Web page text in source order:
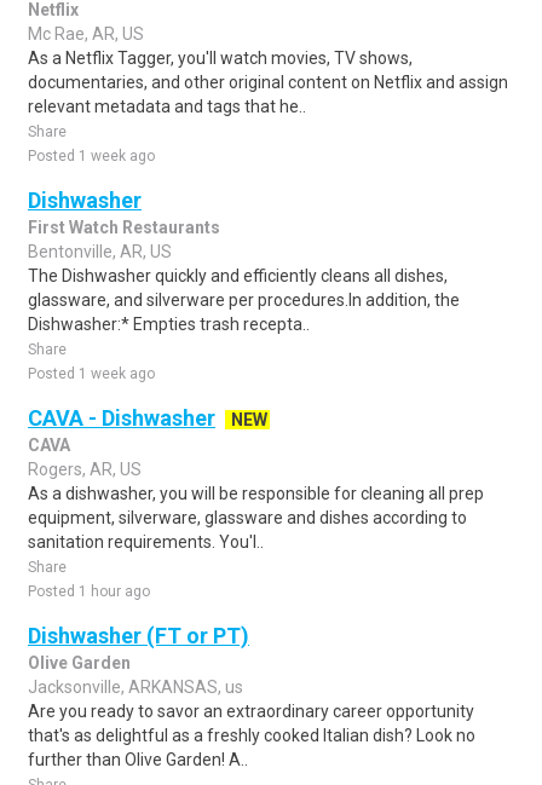
Netflix
Mc Rae, AR, US
As a Netflix Tagger, you'll watch movies, TV shows,
documentaries, and other original content on Netflix and assign
relevant metadata and tags that he..
Share
Posted 1 week ago
Dishwasher
First Watch Restaurants
Bentonville, AR, US
The Dishwasher quickly and efficiently cleans all dishes,
glassware, and silverware per procedures.In addition, the
Dishwasher:* Empties trash recepta..
Share
Posted 1 week ago
CAVA - Dishwasher
NEW
CAVA
Rogers, AR, US
As a dishwasher, you will be responsible for cleaning all prep
equipment, silverware, glassware and dishes according to
sanitation requirements. You'l..
Share
Posted 1 hour ago
Dishwasher (FT or PT)
Olive Garden
Jacksonville, ARKANSAS, us
Are you ready to savor an extraordinary career opportunity
that's as delightful as a freshly cooked Italian dish? Look no
further than Olive Garden! A..